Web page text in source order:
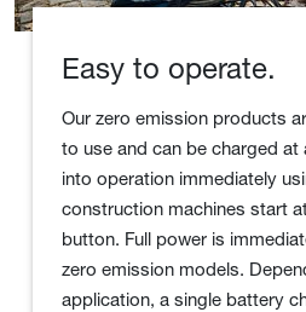
Easy to operate.
Our zero emission products
to use and can be charged
into operation immediately
construction machines start
button. Full power is
zero emission models.
application, a single battery